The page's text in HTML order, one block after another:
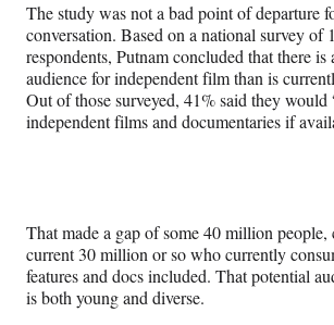
The study was not a bad point of departure
conversation. Based on a national survey of
respondents, Putnam concluded that there is
audience for independent film than is
Out of those surveyed, 41% said they would
independent films and documentaries if
That made a gap of some 40 million people,
current 30 million or so who currently
features and docs included. That potential
is both young and diverse.